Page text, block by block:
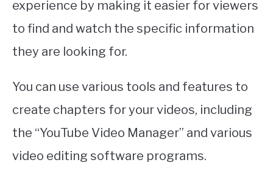
experience by making it easier for viewers
to find and watch the specific information
they are looking for.
You can use various tools and features to
create chapters for your videos, including
the “YouTube Video Manager” and various
video editing software programs.